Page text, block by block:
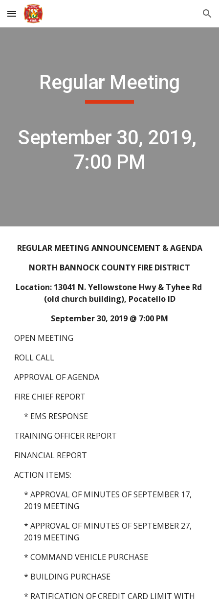
Skip to main content Skip to navigation
Regular Meeting
September 30, 2019,
7:00 PM
REGULAR MEETING ANNOUNCEMENT & AGENDA
NORTH BANNOCK COUNTY FIRE DISTRICT
Location: 13041 N. Yellowstone Hwy & Tyhee Rd
(old church building), Pocatello ID
September 30, 2019 @ 7:00 PM
OPEN MEETING
ROLL CALL
APPROVAL OF AGENDA
FIRE CHIEF REPORT
* EMS RESPONSE
TRAINING OFFICER REPORT
FINANCIAL REPORT
ACTION ITEMS:
* APPROVAL OF MINUTES OF SEPTEMBER 17,
2019 MEETING
* APPROVAL OF MINUTES OF SEPTEMBER 27,
2019 MEETING
* COMMAND VEHICLE PURCHASE
* BUILDING PURCHASE
* RATIFICATION OF CREDIT CARD LIMIT WITH